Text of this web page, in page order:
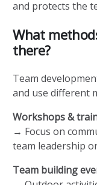
and protects the
What
there?
Team
and use different
Workshops &
→ Focus on
team leadership
Team building